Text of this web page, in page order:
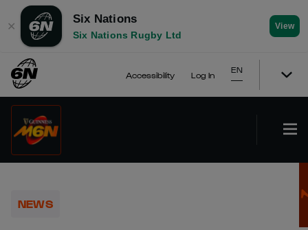
✕
Six Nations
Six Nations Rugby Ltd
View
Accessibility Log In
EN
NEWS